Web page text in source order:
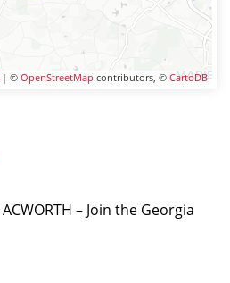
| © OpenStreetMap contributors, © CartoDB
– Join the Georgia